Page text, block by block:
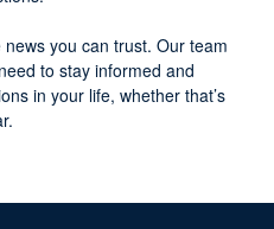
you can trust. Our team
to stay informed and
in your life, whether that’s